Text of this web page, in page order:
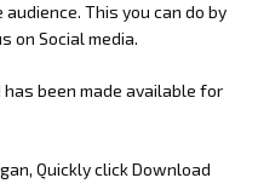
This you can do by
on Social media.
has been made available for
Quickly click Download